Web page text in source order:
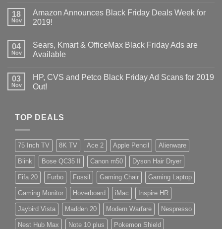
18
Nov
Amazon Announces Black Friday Deals Week for
2019!
04
Nov
Sears, Kmart & OfficeMax Black Friday Ads are
Available
03
Nov
HP, CVS and Petco Black Friday Ad Scans for 2019
Out!
TOP DEALS
75 Inch TV 8K TV Ace 2 Apple Pencil Alienware
Blink Bose QC35 II Canon m50 Dyson Hair Dryer
Fifa 20 Furbo Fossil Gaming Chair Gaming Laptop
Gaming Monitor Hoverboard iMac Inspire HR
Jaybird Vista Madden 20 Modern Warfare Nespresso
Nest Hub Max Note 10 plus Pokemon Shield